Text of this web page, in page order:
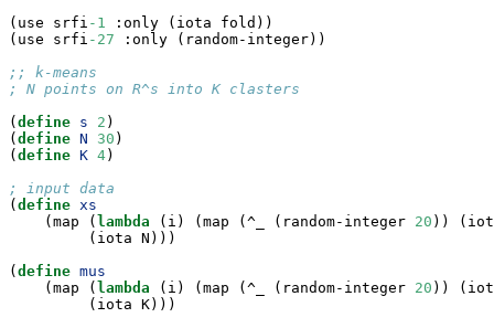
(use srfi -1 :only (iota fold))
(use srfi -27 :only (random-integer))
;; k-means
; N points on R^s into K clasters
( define s 2 )
( define N 30 )
( define K 4)
; input data
( define xs
    (map (
lambda (i) (map (^_ (random-integer 20 ))
         (iota N)))
( define mus
    (map (
lambda (i) (map (^_ (random-integer 20 ))
         (iota K)))